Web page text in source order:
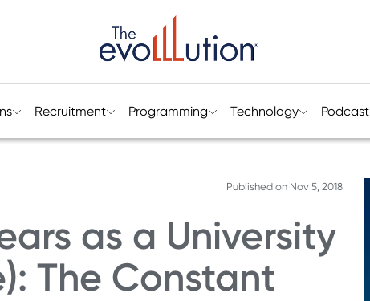
Recruitment Programming Technology Podcast
Published on Nov 5, 2018
as a University
The Constant